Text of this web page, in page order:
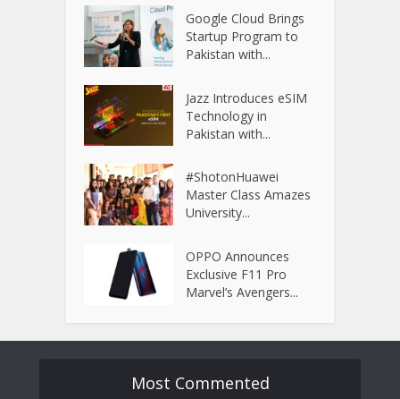
Google Cloud Brings
Startup Program to
Pakistan with...
Jazz Introduces eSIM
Technology in
Pakistan with...
#ShotonHuawei
Master Class Amazes
University...
OPPO Announces
Exclusive F11 Pro
Marvel’s Avengers...
Most Commented